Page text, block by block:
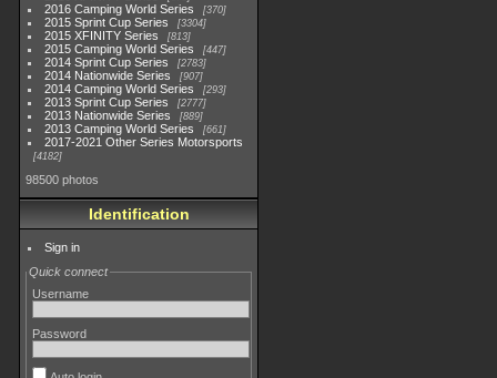
2016 Camping World Series 370
2015 Sprint Cup Series 3304
2015 XFINITY Series 813
2015 Camping World Series 447
2014 Sprint Cup Series 2783
2014 Nationwide Series 907
2014 Camping World Series 293
2013 Sprint Cup Series 2777
2013 Nationwide Series 889
2013 Camping World Series 661
2017-2021 Other Series Motorsports
4182
98500 photos
Identification
Sign in
Quick connect
Username
Password